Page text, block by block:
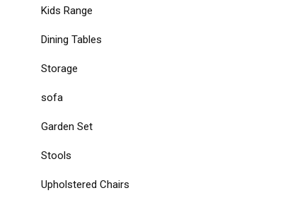
Kids Range
Dining Tables
Storage
sofa
Garden Set
Stools
Upholstered Chairs